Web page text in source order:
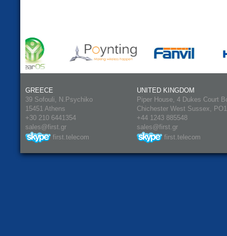
GREECE
39 Sofouli, N.Psychiko
15451 Athens
+30 210 6441354
sales@first.gr
first.telecom
UNITED KINGDOM
Piper House, 4 Dukes Court
Chichester West Sussex,
+44 1243 885548
sales@first.gr
first.telecom